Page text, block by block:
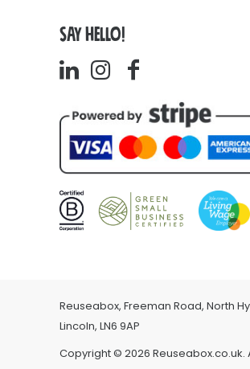
SAY HELLO!
Reuseabox, Freeman Road, North
Lincoln, LN6 9AP
Copyright © 2026 Reuseabox.co.uk.